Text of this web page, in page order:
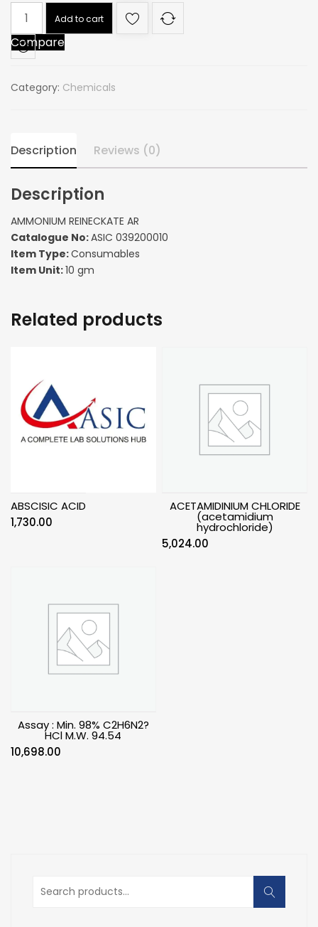
AMMONIUM
REINECKATE
AR
quantity
Add to cart
Compare
Category: Chemicals
Description Reviews (0)
Description
AMMONIUM REINECKATE AR
Catalogue No:ASIC 039200010
Item Type:Consumables
Item Unit:10 gm
Related products
ABSCISIC ACID
1,730.00
ACETAMIDINIUM CHLORIDE
(acetamidium
hydrochloride)
5,024.00
Assay : Min. 98% C2H6N2?
HCl M.W. 94.54
10,698.00
Search
for: